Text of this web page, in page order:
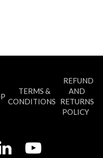
TERMS &
CONDITIONS
REFUND
AND
RETURNS
POLICY